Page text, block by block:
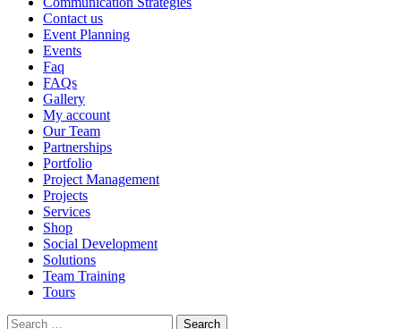
Contact us
Event Planning
Events
Faq
FAQs
Gallery
My account
Our Team
Partnerships
Portfolio
Project Management
Projects
Services
Shop
Social Development
Solutions
Team Training
Tours
Search